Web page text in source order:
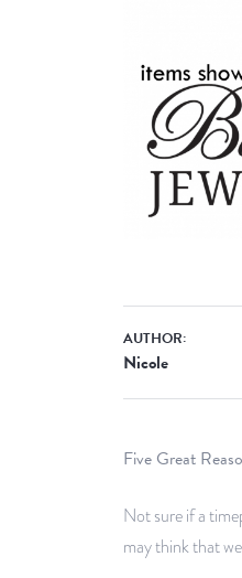
AUTHOR:
Nicole
Five Great
Not sure if a
may think that